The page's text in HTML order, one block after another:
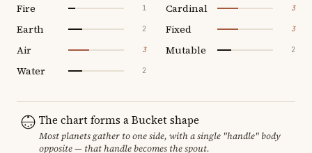
Fire 1
Earth 2
Air 3
Water 2
Cardinal 3
Fixed 3
Mutable 2
The chart forms a Bucket shape
Most planets gather to one side, with a single "handle" body
opposite — that handle becomes the spout.